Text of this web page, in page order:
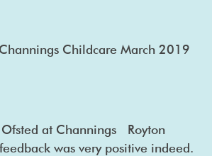
Childcare March 2019
at Channings Royton
was very positive indeed.